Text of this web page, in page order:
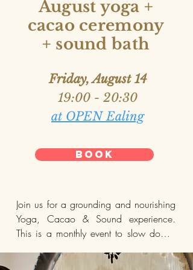
For bookings before 28th June £30
Apply PROMO CODE: FIRE at
August yoga +
cacao ceremony
+ sound bath
Friday, August 14
19:00 - 20:30
at OPEN Ealing
BOOK
Join us for a grounding and nourishing
Yoga, Cacao & Sound experience.
This is a monthly event to slow down,